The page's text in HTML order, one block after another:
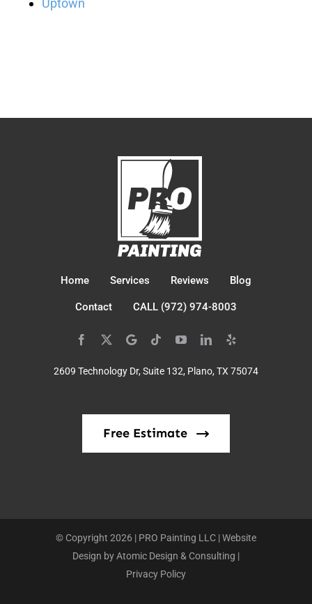
Uptown
Home Services Reviews Blog
Contact CALL (972) 974-8003
2609 Technology Dr, Suite 132, Plano, TX 75074
Free Estimate
© Copyright 2026 | PRO Painting LLC | Website
Design byAtomic Design & Consulting |
Privacy Policy